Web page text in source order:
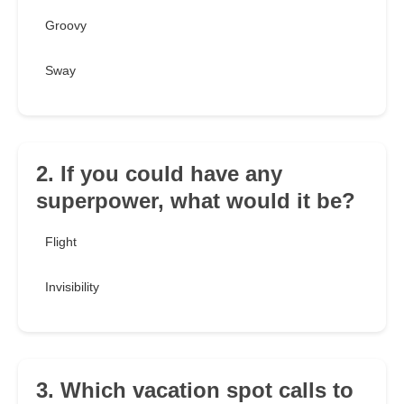
Groovy
Sway
2. If you could have any
superpower, what would it be?
Flight
Invisibility
3. Which vacation spot calls to